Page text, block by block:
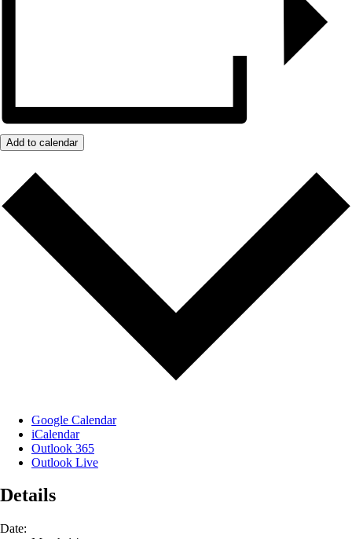
Add to calendar
Google Calendar
iCalendar
Outlook 365
Outlook Live
Details
Date: